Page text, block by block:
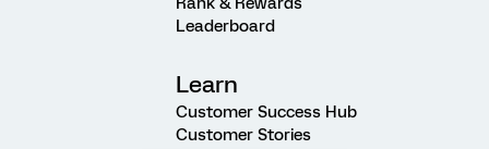
Leaderboard
Learn
Customer Success Hub
Customer Stories